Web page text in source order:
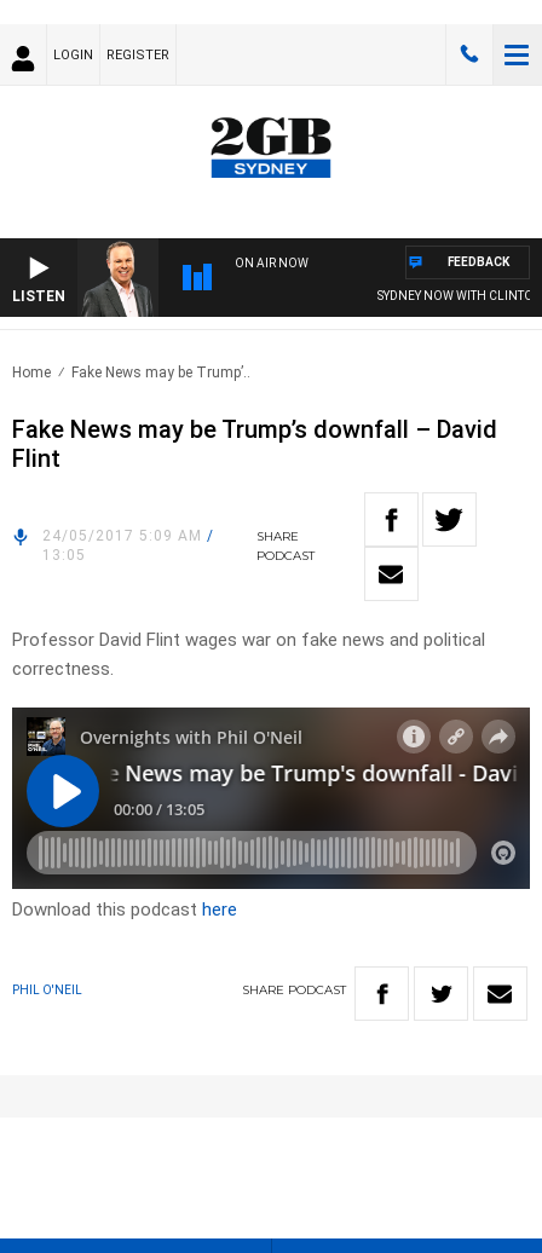
LOGIN REGISTER
LISTEN
ON AIR NOW
SYDNEY NOW WITH CLINTON
FEEDBACK
Home Fake News may be Trump’..
Fake News may be Trump’s downfall – David
Flint
24/05/2017 5:09 AM /
13:05
SHARE
PODCAST
Professor David Flint wages war on fake news and political
correctness.
Download this podcast here
PHIL O'NEIL SHARE PODCAST